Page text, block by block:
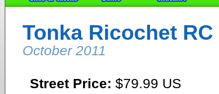
Tonka Ricochet
October 2011
Street Price: $79.99 US